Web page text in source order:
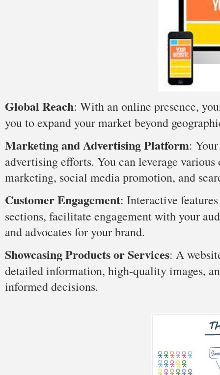
Global Reach: With an online presence,
you to expand your market beyond
Marketing and Advertising Platform:
advertising efforts. You can leverage
marketing, social media promotion, and
Customer Engagement: Interactive
sections, facilitate engagement with your
and advocates for your brand.
Showcasing Products or Services: A
detailed information, high-quality images,
informed decisions.